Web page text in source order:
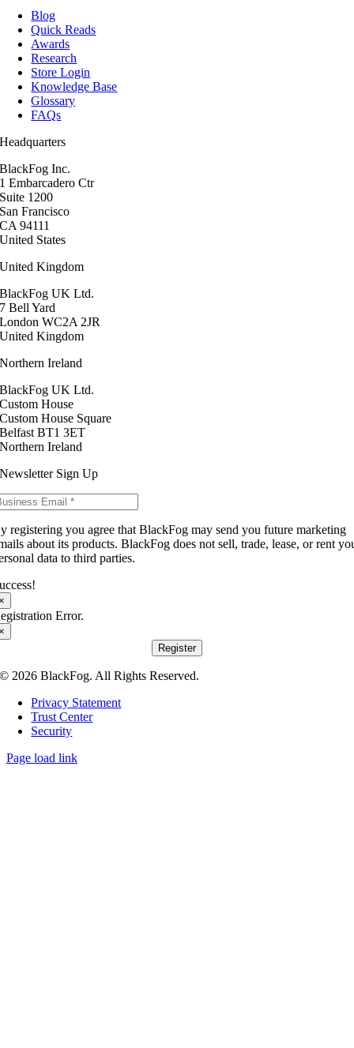
Blog
Quick Reads
Awards
Research
Store Login
Knowledge Base
Glossary
FAQs
Headquarters
BlackFog Inc.
1 Embarcadero Ctr
Suite 1200
San Francisco
CA 94111
United States
United Kingdom
BlackFog UK Ltd.
7 Bell Yard
London WC2A 2JR
United Kingdom
Northern Ireland
BlackFog UK Ltd.
Custom House
Custom House Square
Belfast BT1 3ET
Northern Ireland
Newsletter Sign Up
registering you agree that BlackFog may send you future marketing
about its products. BlackFog does not sell, trade, lease, or rent
data to third parties.
Error.
Register
© 2026 BlackFog. All Rights Reserved.
Privacy Statement
Trust Center
Security
Page load link